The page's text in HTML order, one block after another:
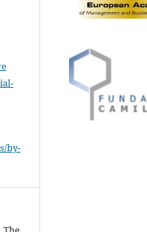
by-